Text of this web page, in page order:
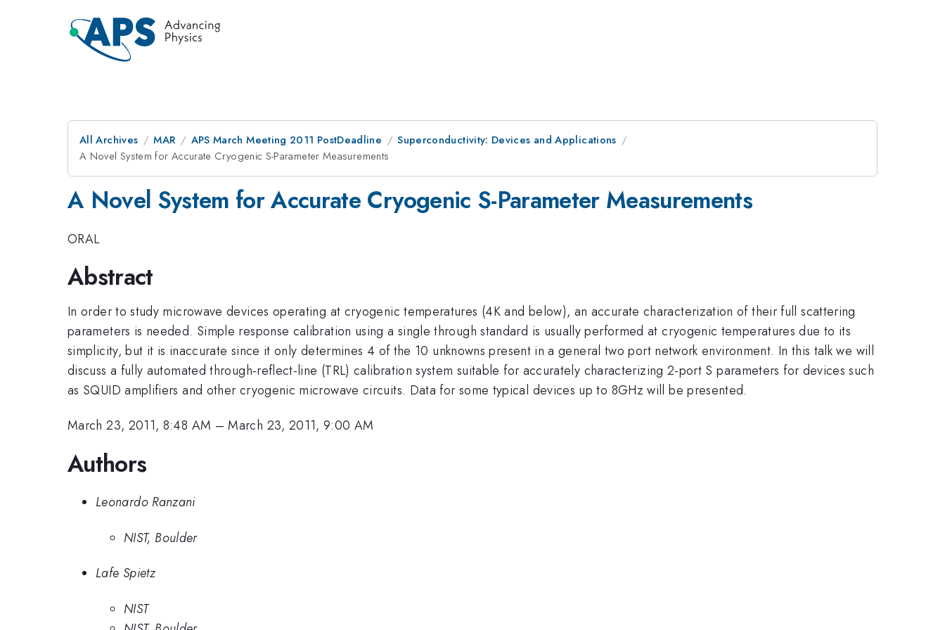
All Archives MAR APS March Meeting 2011 PostDeadline
Superconductivity: Devices and Applications
A Novel System for Accurate Cryogenic S-Parameter Measurements
A Novel System for Accurate Cryogenic S-Parameter Measurements
ORAL
Abstract
In order to study microwave devices operating at cryogenic temperatures (4K and below), an accurate characterization of their full scattering
parameters is needed. Simple response calibration using a single through standard is usually performed at cryogenic temperatures due to its
simplicity, but it is inaccurate since it only determines 4 of the 10 unknowns present in a general two port network environment. In this talk we will
discuss a fully automated through-reflect-line (TRL) calibration system suitable for accurately characterizing 2-port S parameters for devices such
as SQUID amplifiers and other cryogenic microwave circuits. Data for some typical devices up to 8GHz will be presented.
March 23, 2011, 8:48 AM –March 23, 2011, 9:00 AM
Authors
Leonardo Ranzani
NIST, Boulder
Lafe Spietz
NIST